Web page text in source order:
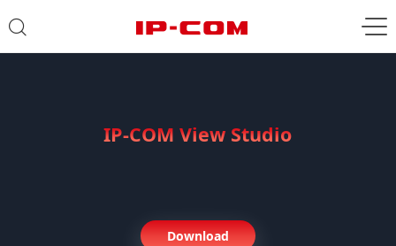
IP-COM View Studio
Download